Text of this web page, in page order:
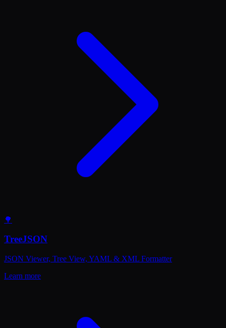
🌳
TreeJSON
JSON Viewer, Tree View, YAML & XML Formatter
Learn more